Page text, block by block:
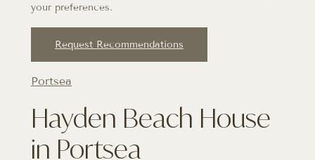
Portsea
Hayden Beach House
in Portsea
your preferences.
Request Recommendations